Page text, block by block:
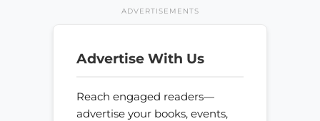
ADVERTISEMENTS
Advertise With Us
Reach engaged readers—
advertise your books, events,